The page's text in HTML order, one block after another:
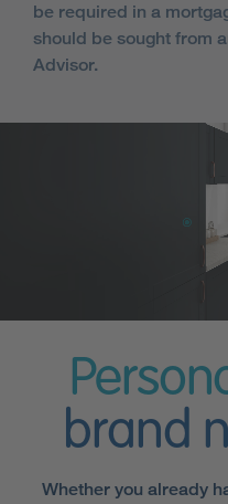
be required in a
should be sought from
Advisor.
brand
Whether you already